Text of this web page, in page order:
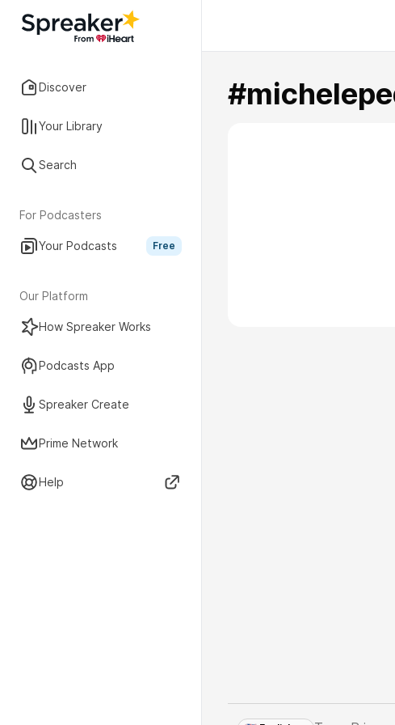
Discover
Your Library
Search
For Podcasters
Your Podcasts Free
Our Platform
How Spreaker Works
Podcasts App
Spreaker Create
Prime Network
Help